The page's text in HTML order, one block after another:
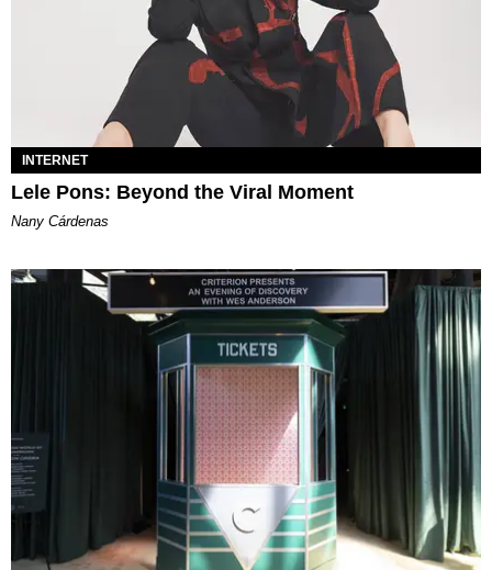
INTERNET
Lele Pons: Beyond the Viral Moment
Nany Cárdenas